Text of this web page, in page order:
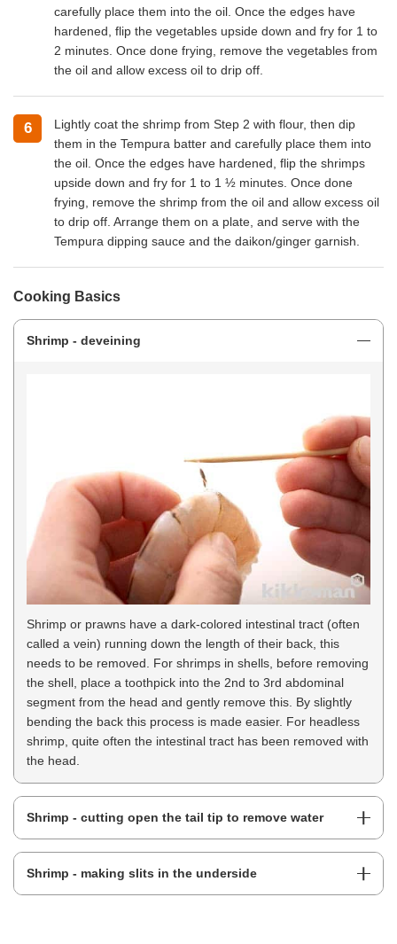
carefully place them into the oil. Once the edges have
hardened, flip the vegetables upside down and fry for 1 to
2 minutes. Once done frying, remove the vegetables from
the oil and allow excess oil to drip off.
Lightly coat the shrimp from Step 2 with flour, then dip
them in the Tempura batter and carefully place them into
the oil. Once the edges have hardened, flip the shrimps
upside down and fry for 1 to 1 ½ minutes. Once done
frying, remove the shrimp from the oil and allow excess oil
to drip off. Arrange them on a plate, and serve with the
Tempura dipping sauce and the daikon/ginger garnish.
Cooking Basics
Shrimp - deveining
Shrimp or prawns have a dark-colored intestinal tract (often
called a vein) running down the length of their back, this
needs to be removed. For shrimps in shells, before removing
the shell, place a toothpick into the 2nd to 3rd abdominal
segment from the head and gently remove this. By slightly
bending the back this process is made easier. For headless
shrimp, quite often the intestinal tract has been removed with
the head.
Shrimp - cutting open the tail tip to remove water
Shrimp - making slits in the underside